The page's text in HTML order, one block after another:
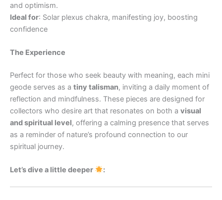
and optimism.
Ideal for: Solar plexus chakra, manifesting joy, boosting
confidence
The Experience
Perfect for those who seek beauty with meaning, each mini
geode serves as a tiny talisman, inviting a daily moment of
reflection and mindfulness. These pieces are designed for
collectors who desire art that resonates on both a visual
and spiritual level, offering a calming presence that serves
as a reminder of nature’s profound connection to our
spiritual journey.
Let’s dive a little deeper :